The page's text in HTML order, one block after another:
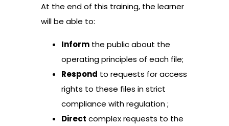
At the end of this training, the learner
will be able to:
Inform the public about the
operating principles of each file;
Respond to requests for access
rights to these files in strict
compliance with regulation ;
Direct complex requests to the